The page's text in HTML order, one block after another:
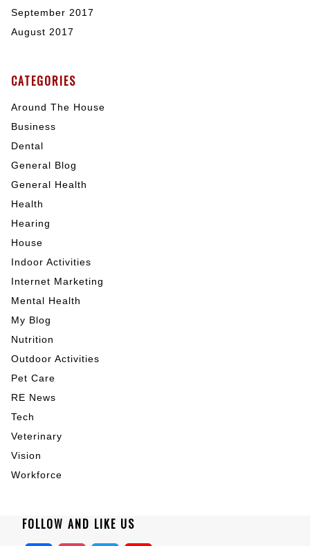
September 2017
August 2017
CATEGORIES
Around The House
Business
Dental
General Blog
General Health
Health
Hearing
House
Indoor Activities
Internet Marketing
Mental Health
My Blog
Nutrition
Outdoor Activities
Pet Care
RE News
Tech
Veterinary
Vision
Workforce
FOLLOW AND LIKE US